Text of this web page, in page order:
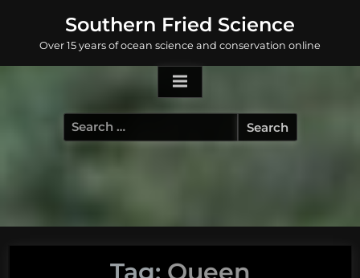
content
Southern Fried Science
Over 15 years of ocean science and conservation online
Search
for:
Tag: Queen